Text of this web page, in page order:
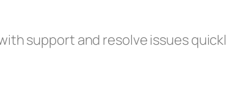
support and resolve issues